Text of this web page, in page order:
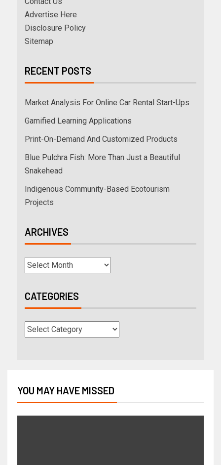
Advertise Here
Disclosure Policy
Sitemap
RECENT POSTS
Market Analysis For Online Car Rental Start-Ups
Gamified Learning Applications
Print-On-Demand And Customized Products
Blue Pulchra Fish: More Than Just a Beautiful
Snakehead
Indigenous Community-Based Ecotourism
Projects
ARCHIVES
CATEGORIES
YOU MAY HAVE MISSED